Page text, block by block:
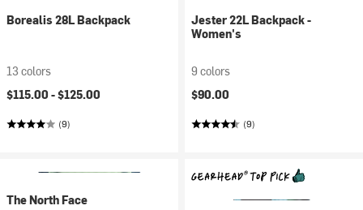
Borealis 28L Backpack
13 colors
$115.00 -$125.00
(9)
Jester 22L Backpack -
Women's
9 colors
$90.00
(9)
The North Face